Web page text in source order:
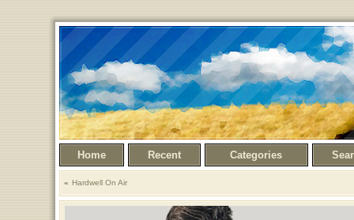
Home Recent Categories
Hardwell On Air